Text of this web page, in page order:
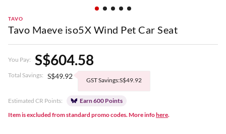
TAVO
Tavo Maeve iso5X Wind Pet Car Seat
You Pay: S$604.58
Total Savings: S$49.92 GST Savings:S$49.92
Estimated CR Points:
Earn 600 Points
Item is excluded from standard promo codes. More infohere.